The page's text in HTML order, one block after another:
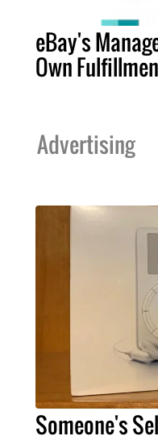
eBay's
Own
Advertising
Someone's